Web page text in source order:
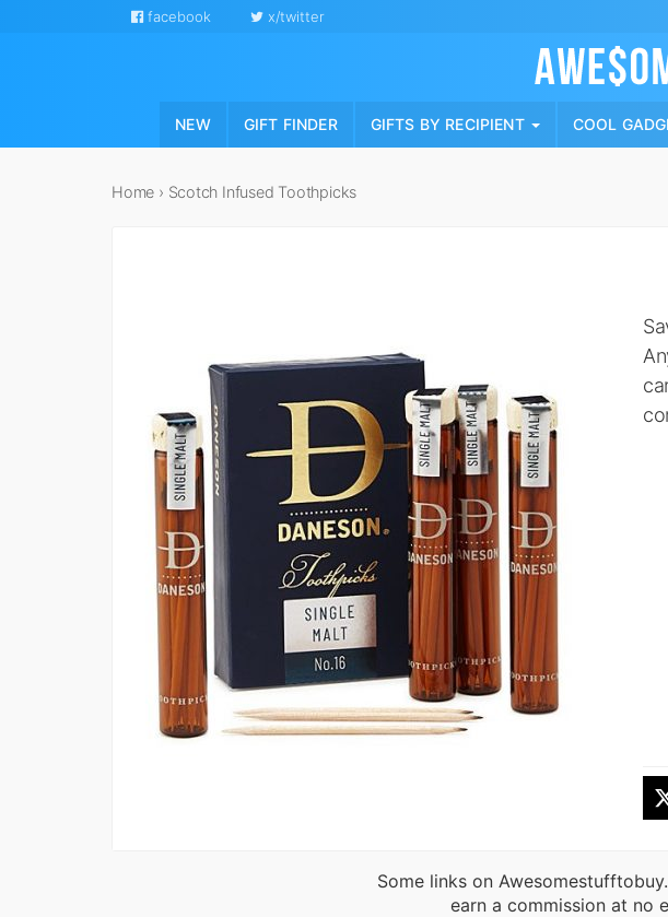
facebook x/twitter
NEW GIFT FINDER GIFTS BY RECIPIENT COOL
Home › Scotch Infused Toothpicks
Some links on
earn a commission at no